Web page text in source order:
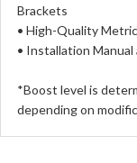
Brackets
• High-Quality
• Installation Manual
*Boost level is
depending on